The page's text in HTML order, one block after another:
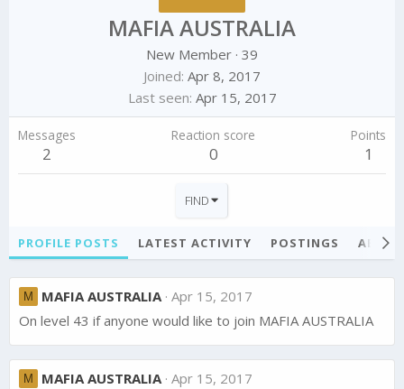
MAFIA AUSTRALIA
New Member · 39
Joined Apr 8, 2017
Last seen Apr 15, 2017
Messages
2
Reaction score
0
Points
1
FIND
PROFILE POSTS LATEST ACTIVITY POSTINGS
M MAFIA AUSTRALIA Apr 15, 2017
On level 43 if anyone would like to join MAFIA AUSTRALIA
M MAFIA AUSTRALIA Apr 15, 2017